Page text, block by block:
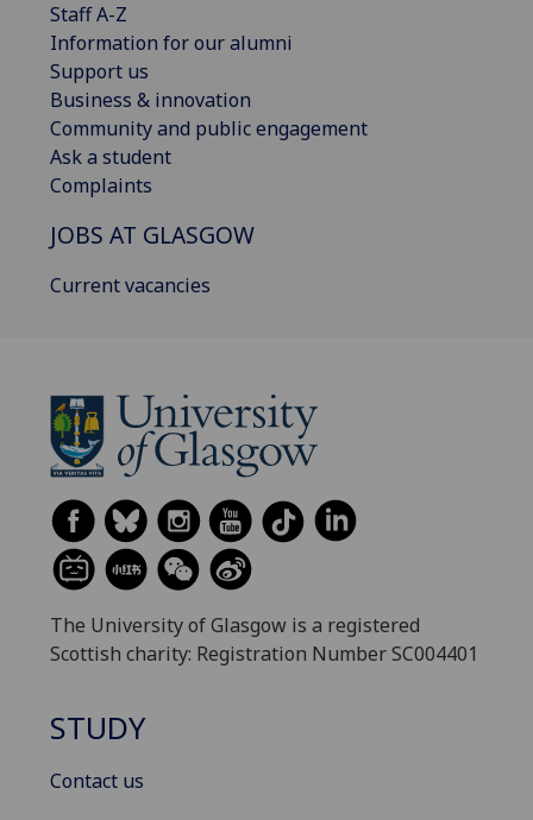
Staff A-Z
Information for our alumni
Support us
Business & innovation
Community and public engagement
Ask a student
Complaints
JOBS AT GLASGOW
Current vacancies
The University of Glasgow is a registered
Scottish charity: Registration Number SC004401
STUDY
Contact us